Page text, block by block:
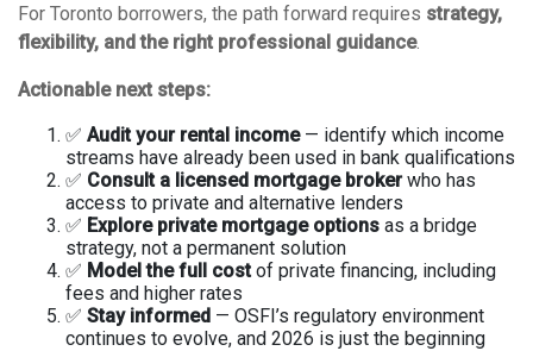
For Toronto borrowers, the path forward requires strategy,
flexibility, and the right professional guidance.
Actionable next steps:
✅ Audit your rental income— identify which income
streams have already been used in bank qualifications
✅ Consult a licensed mortgage brokerwho has
access to private and alternative lenders
✅ Explore private mortgage options as a bridge
strategy, not a permanent solution
✅ Model the full costof private financing, including
fees and higher rates
✅ Stay informed — OSFI’s regulatory environment
continues to evolve, and 2026 is just the beginning